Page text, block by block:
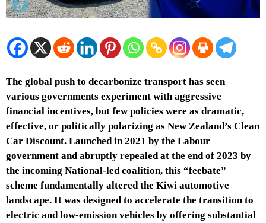
The global push to decarbonize transport has seen
various governments experiment with aggressive
financial incentives, but few policies were as dramatic,
effective, or politically polarizing as New Zealand’s Clean
Car Discount. Launched in 2021 by the Labour
government and abruptly repealed at the end of 2023 by
the incoming National-led coalition, this “feebate”
scheme fundamentally altered the Kiwi automotive
landscape. It was designed to accelerate the transition to
electric and low-emission vehicles by offering substantial